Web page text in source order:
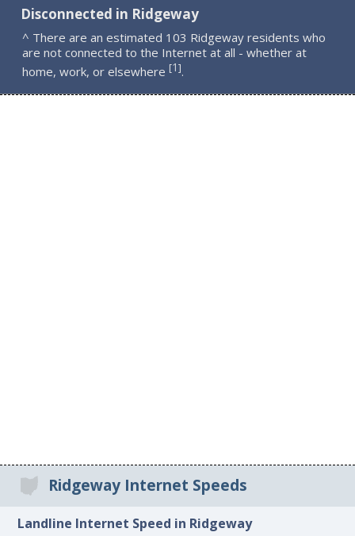
Disconnected in Ridgeway
^ There are an estimated 103 Ridgeway residents who
are not connected to the Internet at all - whether at
home, work, or elsewhere [1].
Ridgeway Internet Speeds
Landline Internet Speed in Ridgeway